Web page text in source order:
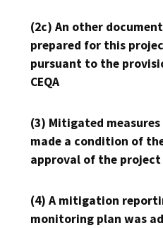
(2c) An other
prepared for this
pursuant to the
CEQA
(3) Mitigated measures
made a condition of
approval of the project
(4) A mitigation
monitoring plan was